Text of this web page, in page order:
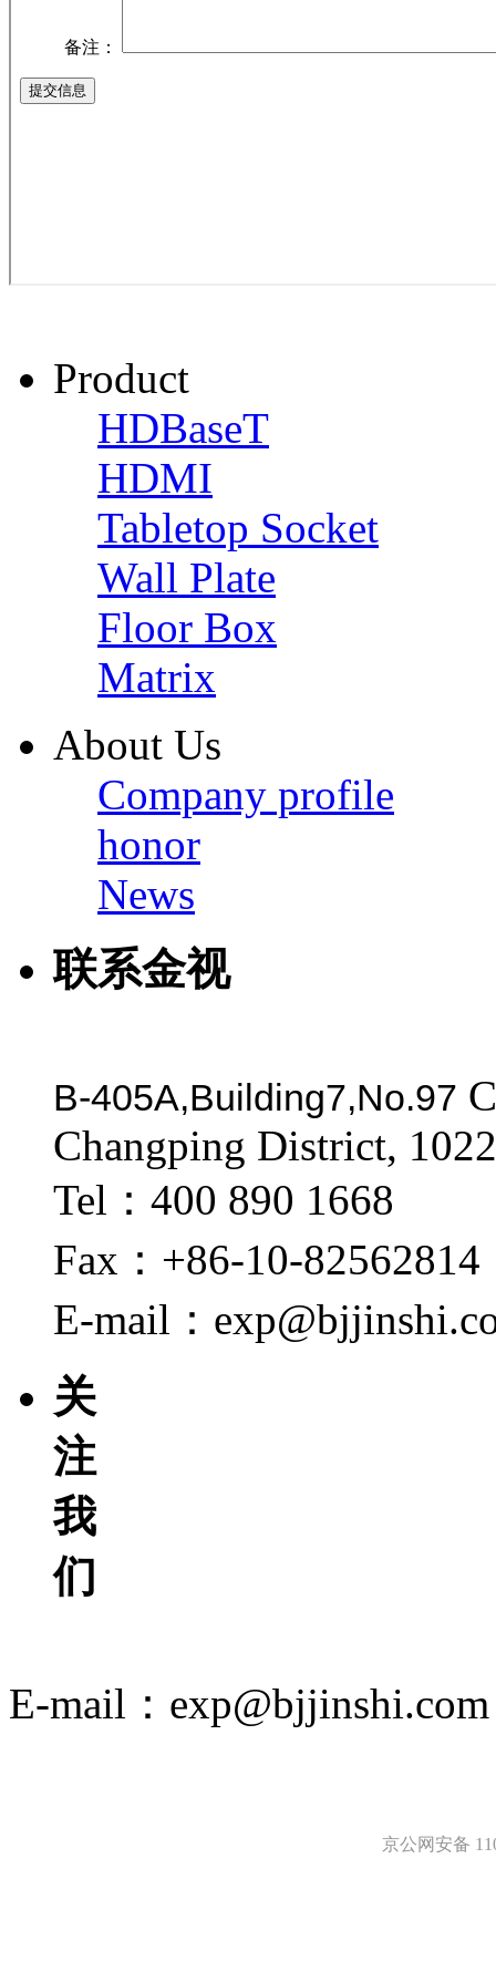
Product
HDBaseT
HDMI
Tabletop Socket
Wall Plate
Floor Box
Matrix
About Us
Company profile
honor
News
联系金视
B-405A,Building7,No.97
Changping District,
Tel：400 890 1668
Fax：+86-10-82562814
E-mail：
关
注
我
们
E-mail：exp@bjjinshi.com
京公网安备